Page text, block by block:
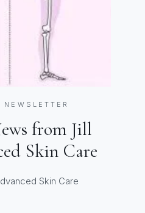
from Jill
Skin Care
Skin Care